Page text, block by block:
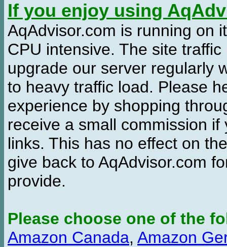
If you enjoy using
AqAdvisor.com is running on
CPU intensive. The site
upgrade our server regularly
to heavy traffic load. Please
experience by shopping
receive a small commission
links. This has no effect on
give back to AqAdvisor.com
provide.
Please choose one of the
Amazon Canada, Amazon